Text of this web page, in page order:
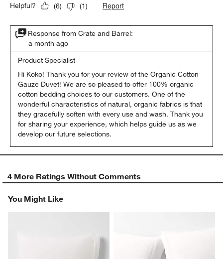
Helpful? (6) (1) Report
Response from Crate and Barrel:
a month ago
Product Specialist
Hi Koko! Thank you for your review of the Organic Cotton
Gauze Duvet! We are so pleased to offer 100% organic
cotton bedding choices to our customers. One of the
wonderful characteristics of natural, organic fabrics is that
they gracefully soften with every use and wash. Thank you
for sharing your experience, which helps guide us as we
develop our future selections.
4 More Ratings Without Comments
You Might Like